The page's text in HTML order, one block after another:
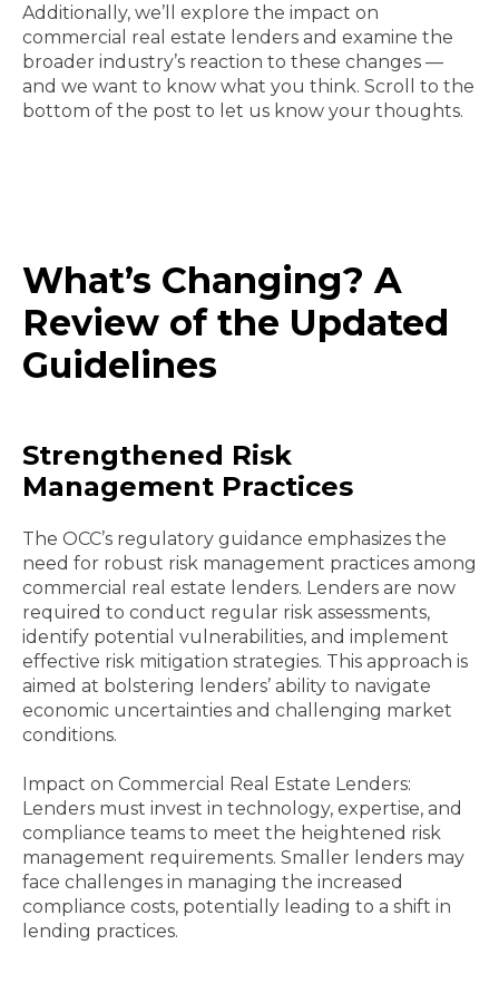
Additionally, we’ll explore the impact on
commercial real estate lenders and examine the
broader industry’s reaction to these changes —
and we want to know what you think. Scroll to the
bottom of the post to let us know your thoughts.
What’s Changing? A
Review of the Updated
Guidelines
Strengthened Risk
Management Practices
The OCC’s regulatory guidance emphasizes the
need for robust risk management practices among
commercial real estate lenders. Lenders are now
required to conduct regular risk assessments,
identify potential vulnerabilities, and implement
effective risk mitigation strategies. This approach is
aimed at bolstering lenders’ ability to navigate
economic uncertainties and challenging market
conditions.
Impact on Commercial Real Estate Lenders:
Lenders must invest in technology, expertise, and
compliance teams to meet the heightened risk
management requirements. Smaller lenders may
face challenges in managing the increased
compliance costs, potentially leading to a shift in
lending practices.